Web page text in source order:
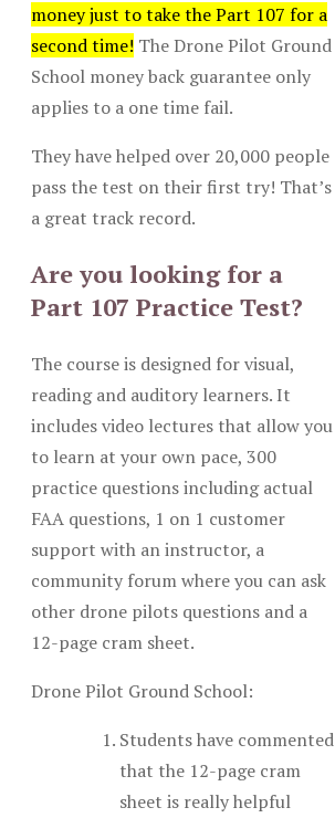
money just to take the Part 107 for a
second time! The Drone Pilot Ground
School money back guarantee only
applies to a one time fail.
They have helped over 20,000 people
pass the test on their first try! That’s
a great track record.
Are you looking for a
Part 107 Practice Test?
The course is designed for visual,
reading and auditory learners. It
includes video lectures that allow you
to learn at your own pace, 300
practice questions including actual
FAA questions, 1 on 1 customer
support with an instructor, a
community forum where you can ask
other drone pilots questions and a
12-page cram sheet.
Drone Pilot Ground School:
Students have commented
that the 12-page cram
sheet is really helpful